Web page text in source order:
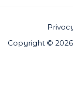
Copyright ©